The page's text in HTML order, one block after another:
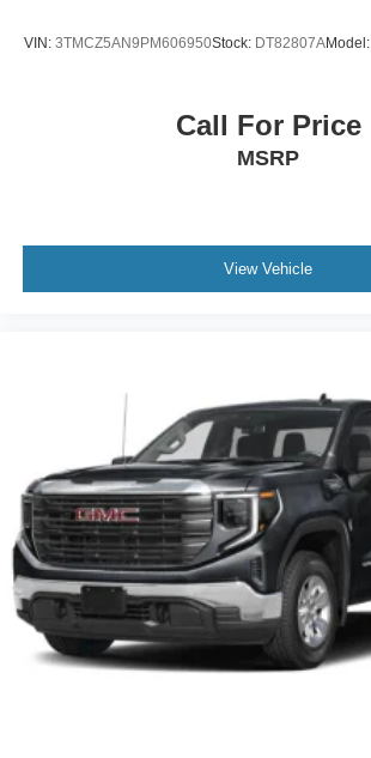
VIN: 3TMCZ5AN9PM606950Stock: DT82807AModel:
Call For Price
MSRP
View Vehicle